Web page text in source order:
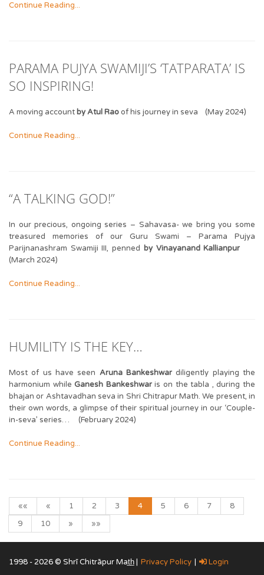
Continue Reading...
PARAMA PUJYA SWAMIJI’S ‘TATPARATA’ IS
SO INSPIRING!
A moving account by Atul Raoof his journey in seva (May 2024)
Continue Reading...
“A TALKING GOD!”
In our precious, ongoing series – Sahavasa- we bring you some
treasured memories of our Guru Swami – Parama Pujya
Parijnanashram Swamiji III, penned by Vinayanand Kallianpur
(March 2024)
Continue Reading...
HUMILITY IS THE KEY…
Most of us have seen Aruna Bankeshwar diligently playing the
harmonium while Ganesh Bankeshwaris on the tabla , during the
bhajan or Ashtavadhan seva in Shri Chitrapur Math. We present, in
their own words, a glimpse of their spiritual journey in our ‘Couple-
in-seva’ series… (February 2024)
Continue Reading...
«« « 1 2 3 4 5 6 7
8
9
10 » »»
1998 - 2026 © Shrī Chitrāpur Mat̲h̲ | Privacy Policy | Login